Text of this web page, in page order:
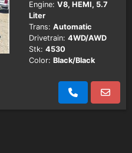
Engine: V8, HEMI, 5.7
Liter
Trans: Automatic
Drivetrain: 4WD/AWD
Stk: 4530
Color: Black/Black